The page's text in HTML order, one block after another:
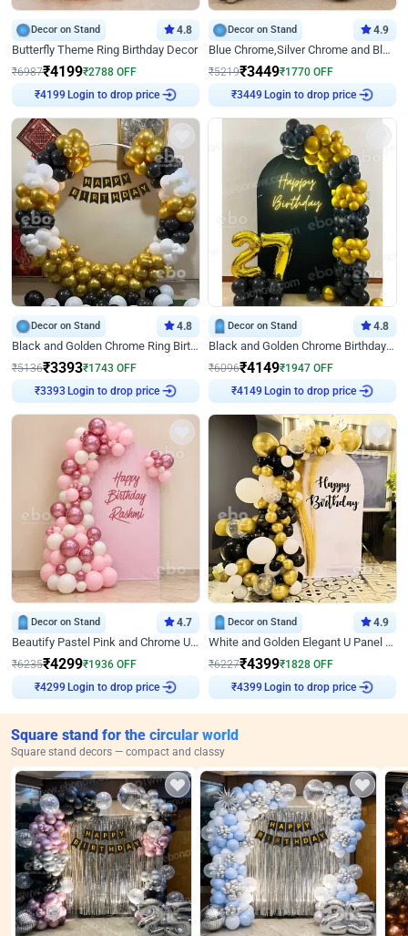
Decor on Stand 4.8
Butterfly Theme Ring Birthday Decor
₹6987₹4199₹2788 OFF
₹4199 Login to drop price
Decor on Stand 4.9
Blue Chrome,Silver Chrome and Blue Pastel Birthday Decor
₹5219₹3449₹1770 OFF
₹3449 Login to drop price
Decor on Stand 4.8
Black and Golden Chrome Ring Birthday Decor
₹5136₹3393₹1743 OFF
₹3393 Login to drop price
Decor on Stand 4.8
Black and Golden Chrome Birthday Decor with Neon Light
₹6096₹4149₹1947 OFF
₹4149 Login to drop price
Decor on Stand 4.7
Beautify Pastel Pink and Chrome U Decor
₹6235₹4299₹1936 OFF
₹4299 Login to drop price
Decor on Stand 4.9
White and Golden Elegant U Panel Birthday Decor
₹6227₹4399₹1828 OFF
₹4399 Login to drop price
Square stand for the circular world
Square stand decors — compact and classy